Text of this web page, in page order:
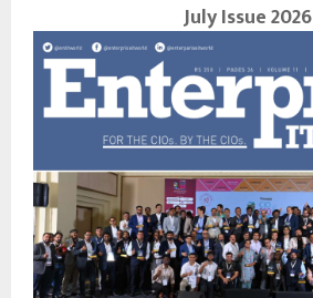
July Issue 2026